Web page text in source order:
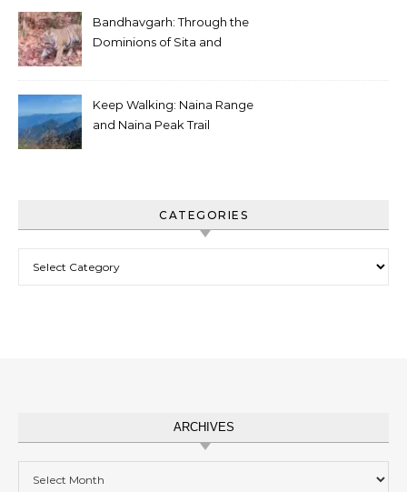
Bandhavgarh: Through the
Dominions of Sita and
Keep Walking: Naina Range
and Naina Peak Trail
CATEGORIES
ARCHIVES